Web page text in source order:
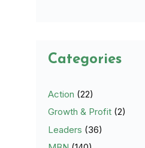
Categories
Action (22)
Growth & Profit (2)
Leaders (36)